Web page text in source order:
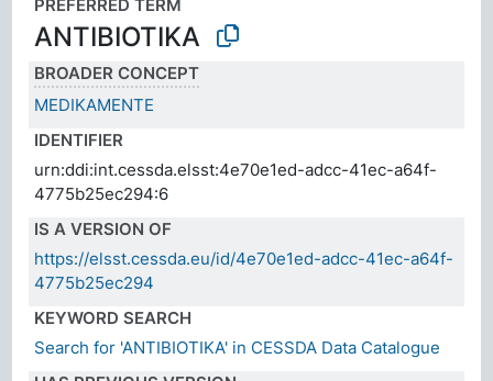
PREFERRED TERM
ANTIBIOTIKA
BROADER CONCEPT
MEDIKAMENTE
IDENTIFIER
urn:ddi:int.cessda.elsst:4e70e1ed-adcc-41ec-a64f-
4775b25ec294:6
IS A VERSION OF
https://elsst.cessda.eu/id/4e70e1ed-adcc-41ec-a64f-
4775b25ec294
KEYWORD SEARCH
Search for 'ANTIBIOTIKA' in CESSDA Data Catalogue